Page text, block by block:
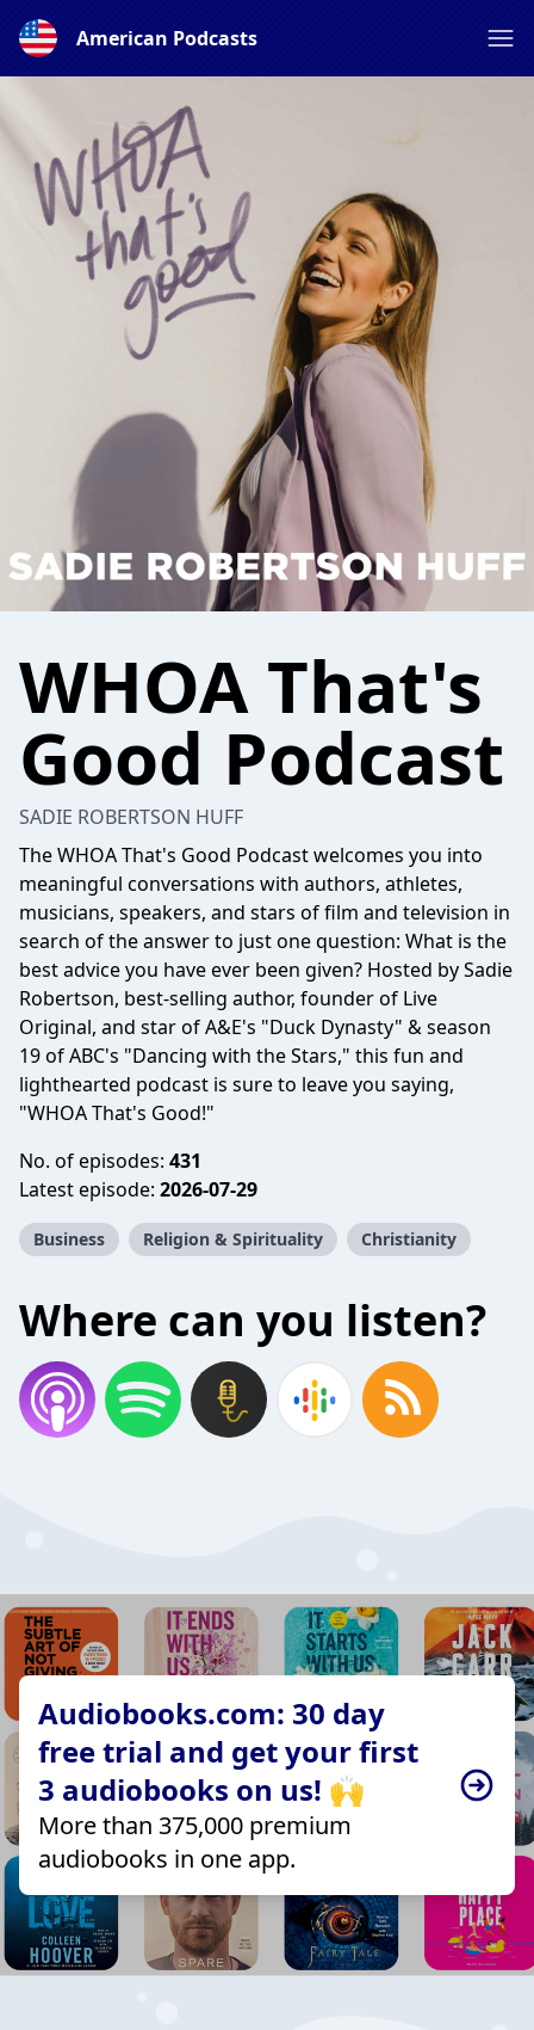
American Podcasts
WHOA That's
Good Podcast
SADIE ROBERTSON HUFF
The WHOA That's Good Podcast welcomes you into
meaningful conversations with authors, athletes,
musicians, speakers, and stars of film and television in
search of the answer to just one question: What is the
best advice you have ever been given? Hosted by Sadie
Robertson, best-selling author, founder of Live
Original, and star of A&E's "Duck Dynasty" & season
19 of ABC's "Dancing with the Stars," this fun and
lighthearted podcast is sure to leave you saying,
"WHOA That's Good!"
No. of episodes: 431
Latest episode: 2026-07-29
Business Religion & Spirituality Christianity
Where can you listen?
Audiobooks.com: 30 day
free trial and get your first
3 audiobooks on us! 🙌
More than 375,000 premium
audiobooks in one app.